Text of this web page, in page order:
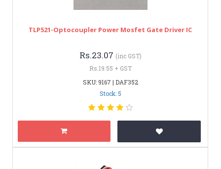
TLP521-Optocoupler Power Mosfet Gate Driver IC
Rs.23.07 (inc GST)
Rs.19.55 + GST
SKU: 9167 | DAF352
Stock: 5